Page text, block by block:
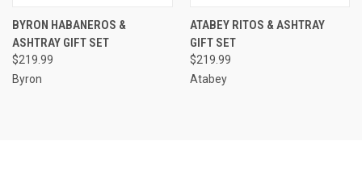
BYRON HABANEROS &
ASHTRAY GIFT SET
$219.99
Byron
ATABEY RITOS & ASHTRAY
GIFT SET
$219.99
Atabey